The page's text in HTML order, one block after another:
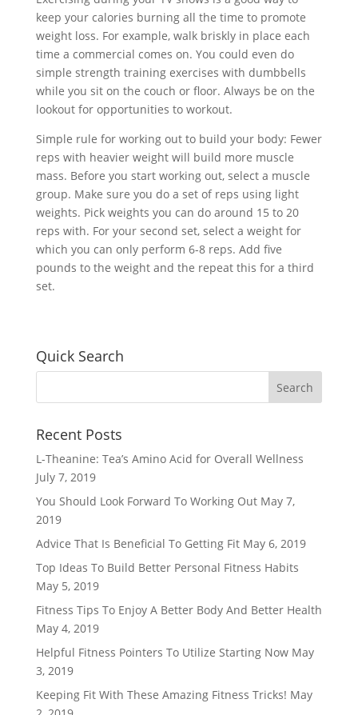
keep your calories burning all the time to promote
weight loss. For example, walk briskly in place each
time a commercial comes on. You could even do
simple strength training exercises with dumbbells
while you sit on the couch or floor. Always be on the
lookout for opportunities to workout.
Simple rule for working out to build your body: Fewer
reps with heavier weight will build more muscle
mass. Before you start working out, select a muscle
group. Make sure you do a set of reps using light
weights. Pick weights you can do around 15 to 20
reps with. For your second set, select a weight for
which you can only perform 6-8 reps. Add five
pounds to the weight and the repeat this for a third
set.
Quick Search
Recent Posts
L-Theanine: Tea’s Amino Acid for Overall Wellness
July 7, 2019
You Should Look Forward To Working Out May 7,
2019
Advice That Is Beneficial To Getting Fit May 6, 2019
Top Ideas To Build Better Personal Fitness Habits
May 5, 2019
Fitness Tips To Enjoy A Better Body And Better Health
May 4, 2019
Helpful Fitness Pointers To Utilize Starting Now May
3, 2019
Keeping Fit With These Amazing Fitness Tricks! May